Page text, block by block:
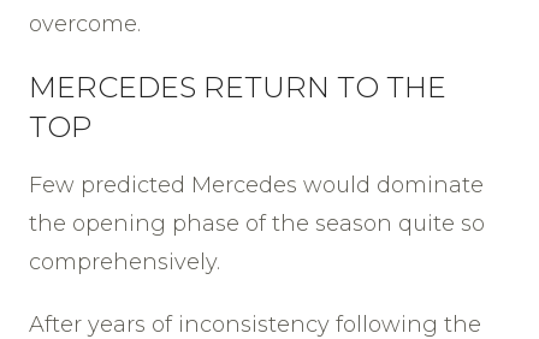
overcome.
MERCEDES RETURN TO THE
TOP
Few predicted Mercedes would dominate
the opening phase of the season quite so
comprehensively.
After years of inconsistency following the